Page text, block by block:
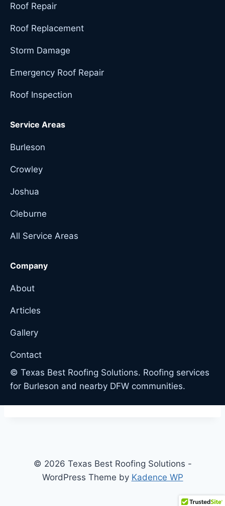
Roof Repair
Roof Replacement
Storm Damage
Emergency Roof Repair
Roof Inspection
Service Areas
Burleson
Crowley
Joshua
Cleburne
All Service Areas
Company
About
Articles
Gallery
Contact
© Texas Best Roofing Solutions. Roofing services
for Burleson and nearby DFW communities.
© 2026 Texas Best Roofing Solutions -
WordPress Theme by Kadence WP